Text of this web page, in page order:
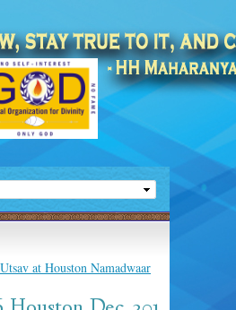
at Houston Namadwaar